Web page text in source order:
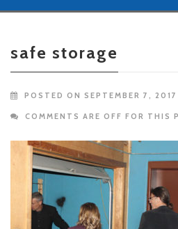
safe storage
POSTED ON SEPTEMBER 7, 2017
COMMENTS ARE OFF FOR THIS